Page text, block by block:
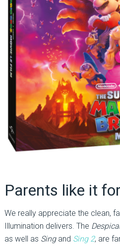
Parents like it
We really appreciate the clean,
Illumination delivers. The
as well as Sing and Sing 2, are